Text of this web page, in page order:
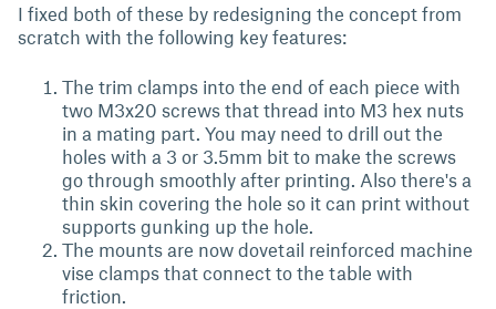
I fixed both of these by redesigning the concept from
scratch with the following key features:
The trim clamps into the end of each piece with
two M3x20 screws that thread into M3 hex nuts
in a mating part. You may need to drill out the
holes with a 3 or 3.5mm bit to make the screws
go through smoothly after printing. Also there's a
thin skin covering the hole so it can print without
supports gunking up the hole.
The mounts are now dovetail reinforced machine
vise clamps that connect to the table with
friction.